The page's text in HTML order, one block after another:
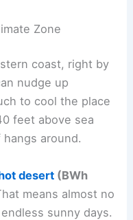
Zone
coast, right by
nudge up
to cool the place
feet above sea
around.
desert (BWh
means almost no
sunny days.